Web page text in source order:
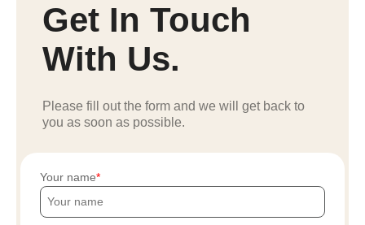
Get In Touch
With Us.
Please fill out the form and we will get back to
you as soon as possible.
Your name